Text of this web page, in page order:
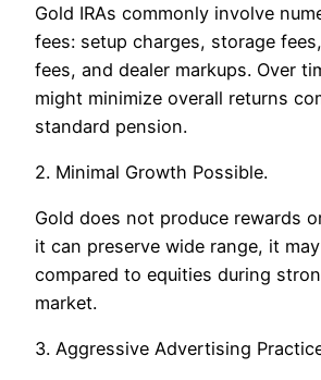
Gold IRAs commonly involve
fees: setup charges, storage
fees, and dealer markups. Over
might minimize overall returns
standard pension.
2. Minimal Growth Possible.
Gold does not produce rewards
it can preserve wide range, it
compared to equities during
market.
3. Aggressive Advertising